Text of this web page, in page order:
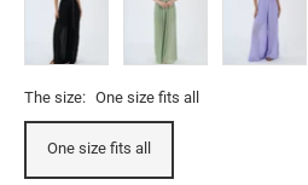
The size: One size fits all
One size fits all